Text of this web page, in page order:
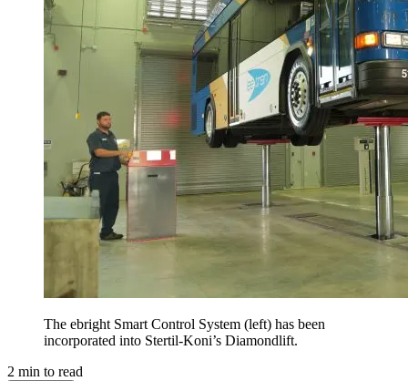
The ebright Smart Control System (left) has been
incorporated into Stertil-Koni’s Diamondlift.
2 min to read